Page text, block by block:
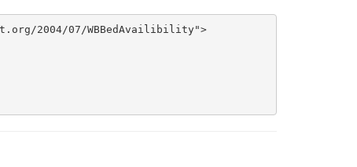
2004/07/WBBedAvailibility">